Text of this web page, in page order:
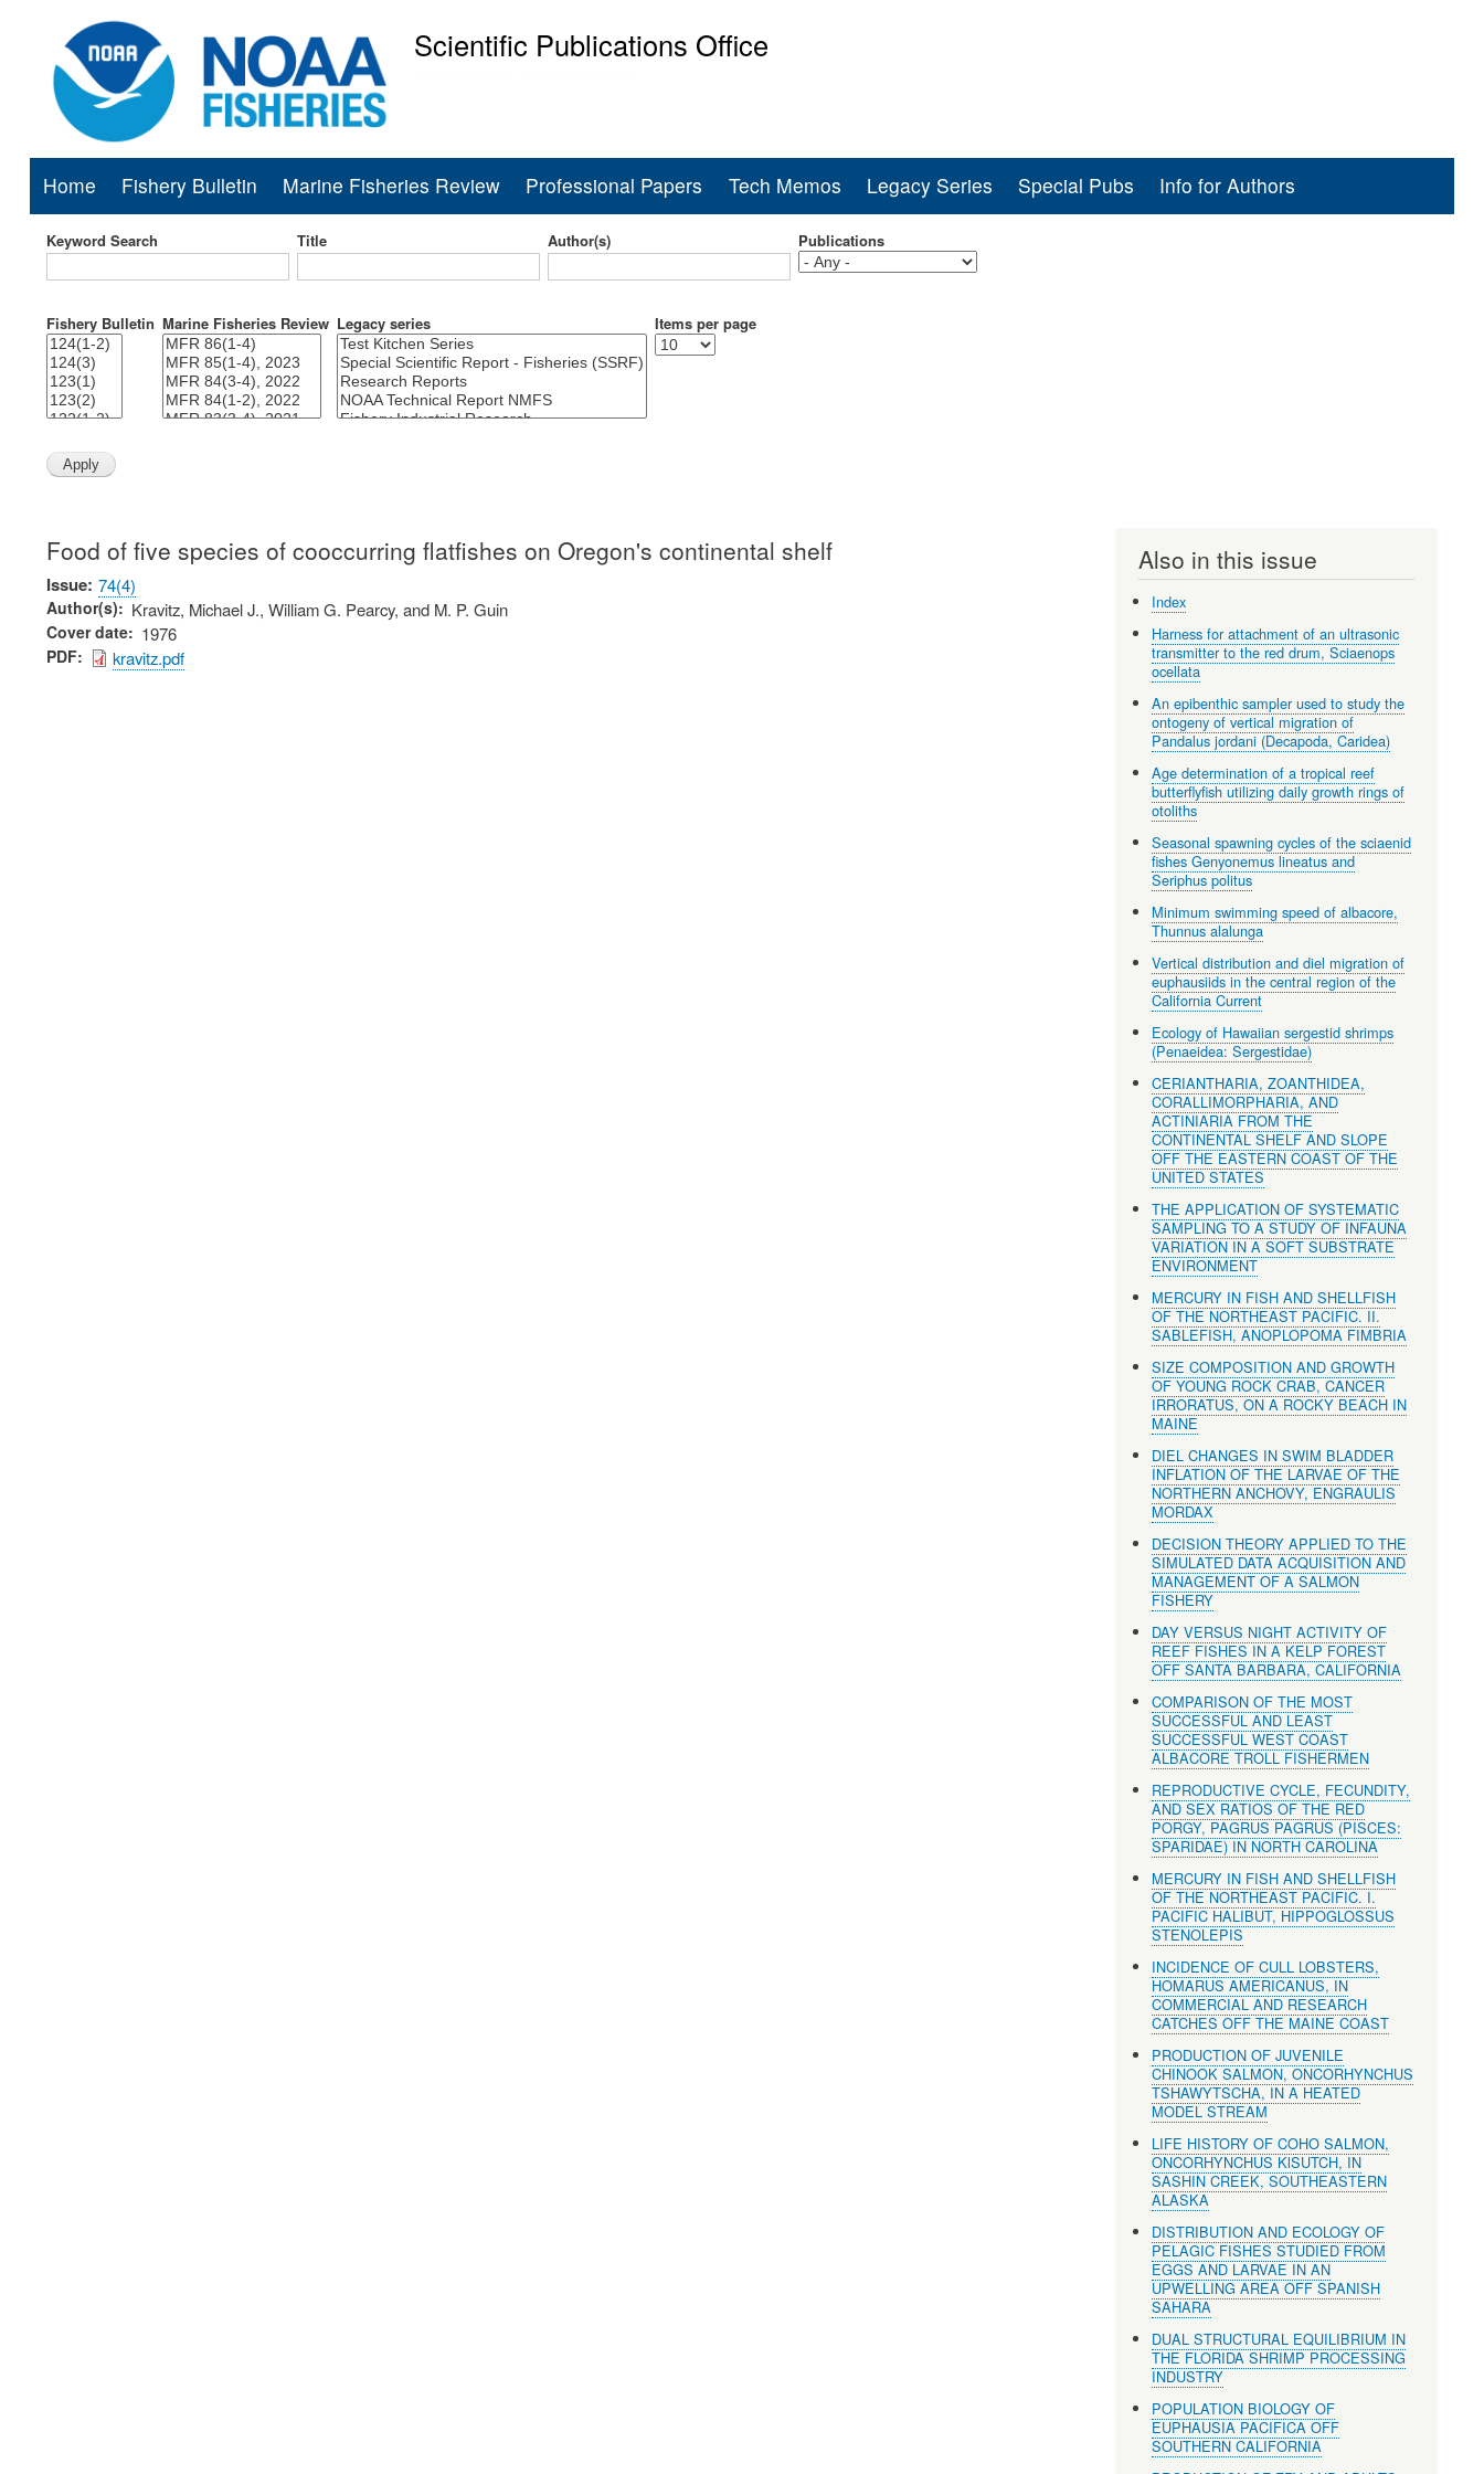
to
main
Scientific Publications Office
Main
navigation
Home Fishery Bulletin Marine Fisheries Review Professional Papers Tech Memos Legacy Series Special Pubs Info for Authors
Keyword Search Title Author(s) Publications
Fishery Bulletin Marine Fisheries Review Legacy series Items per page
Food of five species of cooccurring flatfishes on Oregon's continental shelf
Issue 74(4)
Author(s) Kravitz, Michael J., William G. Pearcy, and M. P. Guin
Cover date 1976
PDF kravitz.pdf
Also in this issue
Index
Harness for attachment of an ultrasonic
transmitter to the red drum, Sciaenops
ocellata
An epibenthic sampler used to study the
ontogeny of vertical migration of
Pandalus jordani (Decapoda, Caridea)
Age determination of a tropical reef
butterflyfish utilizing daily growth rings of
otoliths
Seasonal spawning cycles of the sciaenid
fishes Genyonemus lineatus and
Seriphus politus
Minimum swimming speed of albacore,
Thunnus alalunga
Vertical distribution and diel migration of
euphausiids in the central region of the
California Current
Ecology of Hawaiian sergestid shrimps
(Penaeidea: Sergestidae)
CERIANTHARIA, ZOANTHIDEA,
CORALLIMORPHARIA, AND
ACTINIARIA FROM THE
CONTINENTAL SHELF AND SLOPE
OFF THE EASTERN COAST OF THE
UNITED STATES
THE APPLICATION OF SYSTEMATIC
SAMPLING TO A STUDY OF INFAUNA
VARIATION IN A SOFT SUBSTRATE
ENVIRONMENT
MERCURY IN FISH AND SHELLFISH
OF THE NORTHEAST PACIFIC. II.
SABLEFISH, ANOPLOPOMA FIMBRIA
SIZE COMPOSITION AND GROWTH
OF YOUNG ROCK CRAB, CANCER
IRRORATUS, ON A ROCKY BEACH IN
MAINE
DIEL CHANGES IN SWIM BLADDER
INFLATION OF THE LARVAE OF THE
NORTHERN ANCHOVY, ENGRAULIS
MORDAX
DECISION THEORY APPLIED TO THE
SIMULATED DATA ACQUISITION AND
MANAGEMENT OF A SALMON
FISHERY
DAY VERSUS NIGHT ACTIVITY OF
REEF FISHES IN A KELP FOREST
OFF SANTA BARBARA, CALIFORNIA
COMPARISON OF THE MOST
SUCCESSFUL AND LEAST
SUCCESSFUL WEST COAST
ALBACORE TROLL FISHERMEN
REPRODUCTIVE CYCLE, FECUNDITY,
AND SEX RATIOS OF THE RED
PORGY, PAGRUS PAGRUS (PISCES:
SPARIDAE) IN NORTH CAROLINA
MERCURY IN FISH AND SHELLFISH
OF THE NORTHEAST PACIFIC. I.
PACIFIC HALIBUT, HIPPOGLOSSUS
STENOLEPIS
INCIDENCE OF CULL LOBSTERS,
HOMARUS AMERICANUS, IN
COMMERCIAL AND RESEARCH
CATCHES OFF THE MAINE COAST
PRODUCTION OF JUVENILE
CHINOOK SALMON, ONCORHYNCHUS
TSHAWYTSCHA, IN A HEATED
MODEL STREAM
LIFE HISTORY OF COHO SALMON,
ONCORHYNCHUS KlSUTCH, IN
SASHIN CREEK, SOUTHEASTERN
ALASKA
DISTRIBUTION AND ECOLOGY OF
PELAGIC FISHES STUDIED FROM
EGGS AND LARVAE IN AN
UPWELLING AREA OFF SPANISH
SAHARA
DUAL STRUCTURAL EQUILIBRIUM IN
THE FLORIDA SHRIMP PROCESSING
INDUSTRY
POPULATION BIOLOGY OF
EUPHAUSIA PACIFICA OFF
SOUTHERN CALIFORNIA